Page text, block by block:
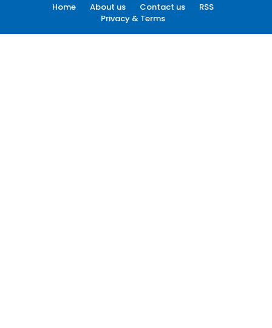
Home About us Contact us
RSS
Privacy & Terms